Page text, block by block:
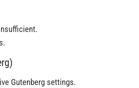
Gutenberg settings.